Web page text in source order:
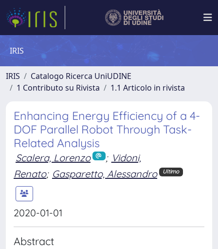
IRIS
IRIS
Catalogo Ricerca UniUDINE
1 Contributo su Rivista
1.1 Articolo in rivista
Enhancing Energy Efficiency of a 4-
DOF Parallel Robot Through Task-
Related Analysis
Scalera, Lorenzo ; Vidoni,
Renato; Gasparetto, Alessandro Ultimo
2020-01-01
Abstract